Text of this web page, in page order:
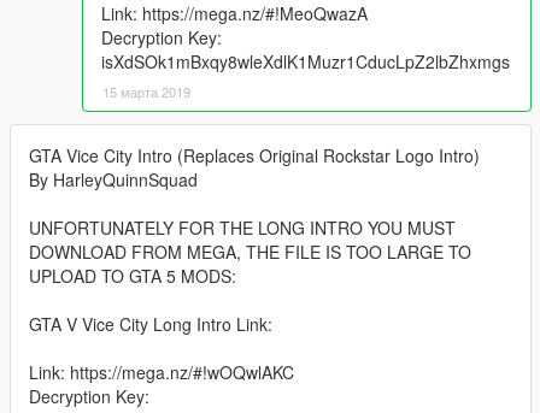
Link: https://mega.nz/#!MeoQwazA
Decryption Key:
isXdSOk1mBxqy8wleXdlK1Muzr1CducLpZ2lbZhxmgs
15 марта 2019
GTA Vice City Intro (Replaces Original Rockstar Logo Intro)
By HarleyQuinnSquad
UNFORTUNATELY FOR THE LONG INTRO YOU MUST
DOWNLOAD FROM MEGA, THE FILE IS TOO LARGE TO
UPLOAD TO GTA 5 MODS:
GTA V Vice City Long Intro Link:
Link: https://mega.nz/#!wOQwlAKC
Decryption Key: